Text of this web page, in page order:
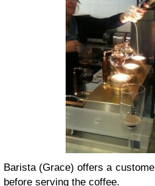
Barista (Grace) offers a
before serving the coffee.